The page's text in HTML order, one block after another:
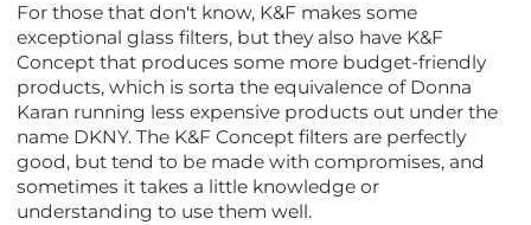
For those that don't know, K&F makes some
exceptional glass filters, but they also have K&F
Concept that produces some more budget-friendly
products, which is sorta the equivalence of Donna
Karan running less expensive products out under the
name DKNY. The K&F Concept filters are perfectly
good, but tend to be made with compromises, and
sometimes it takes a little knowledge or
understanding to use them well.